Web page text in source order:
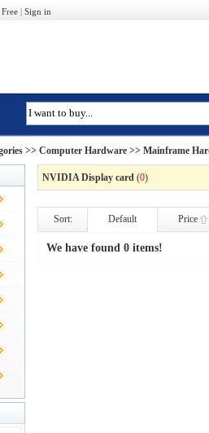
| Sign in
>> Computer Hardware >> Mainframe
NVIDIA Display card (0)
Sort: Default Price
We have found 0 items!